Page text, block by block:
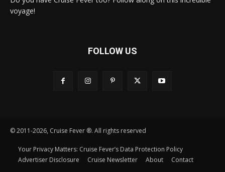
voyage!
FOLLOW US
© 2011-2026, Cruise Fever ®. All rights reserved
Your Privacy Matters: Cruise Fever’s Data Protection Policy
Advertiser Disclosure
Cruise Newsletter About Contact